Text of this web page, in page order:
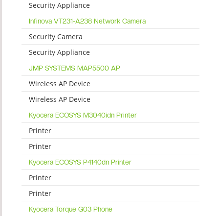
Security Appliance
Infinova VT231-A238 Network Camera
Security Camera
Security Appliance
JMP SYSTEMS MAP5500 AP
Wireless AP Device
Wireless AP Device
Kyocera ECOSYS M3040idn Printer
Printer
Printer
Kyocera ECOSYS P4140dn Printer
Printer
Printer
Kyocera Torque G03 Phone